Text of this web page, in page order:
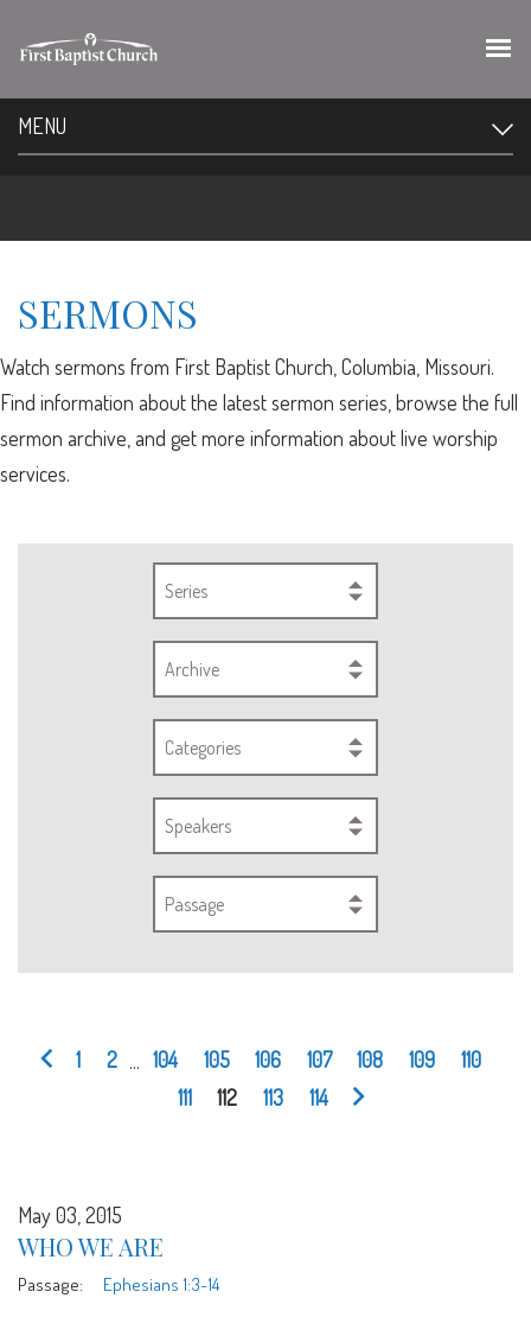
MENU
SERMONS
Watch sermons from First Baptist Church, Columbia, Missouri.
Find information about the latest sermon series, browse the full
sermon archive, and get more information about live worship
services.
Series
Archive
Categories
Speakers
Passage
1 2 104 105 106 107 108 109
110
111
112 113 114
May 03, 2015
WHO WE ARE
Passage: Ephesians 1:3-14